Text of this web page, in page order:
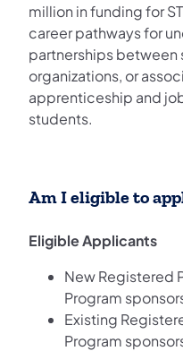
million in funding for
career pathways for
partnerships between
organizations, or
apprenticeship and
students.
Am I eligible to
Eligible Applicants
New Registered
Program
Existing
Program